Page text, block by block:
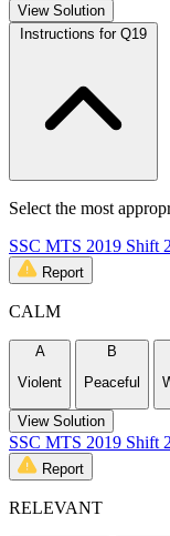
View Solution
Instructions for Q19
Select the most
SSC MTS 2019 Shift
Report
CALM
A
Violent
B
Peaceful
View Solution
SSC MTS 2019 Shift
Report
RELEVANT